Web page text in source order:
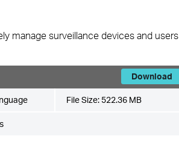
manage surveillance devices and users
Download
File Size: 522.36 MB